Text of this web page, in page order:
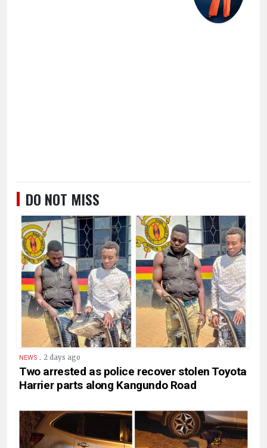
DO NOT MISS
NEWS . 2 days ago
Two arrested as police recover stolen Toyota
Harrier parts along Kangundo Road